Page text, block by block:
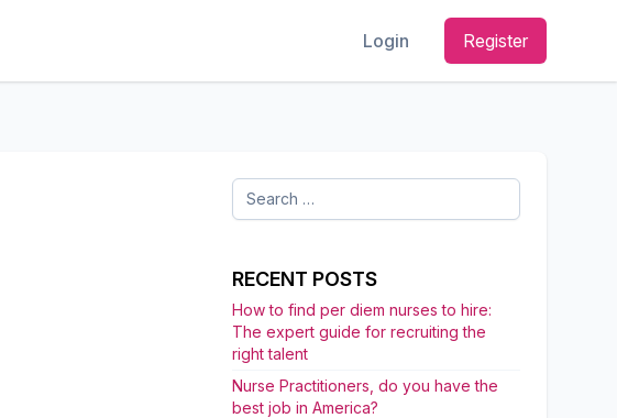
Login Register
Search
for:
RECENT POSTS
How to find per diem nurses to hire:
The expert guide for recruiting the
right talent
Nurse Practitioners, do you have the
best job in America?